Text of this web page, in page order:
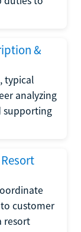
&
typical
analyzing
supporting
customer
resort